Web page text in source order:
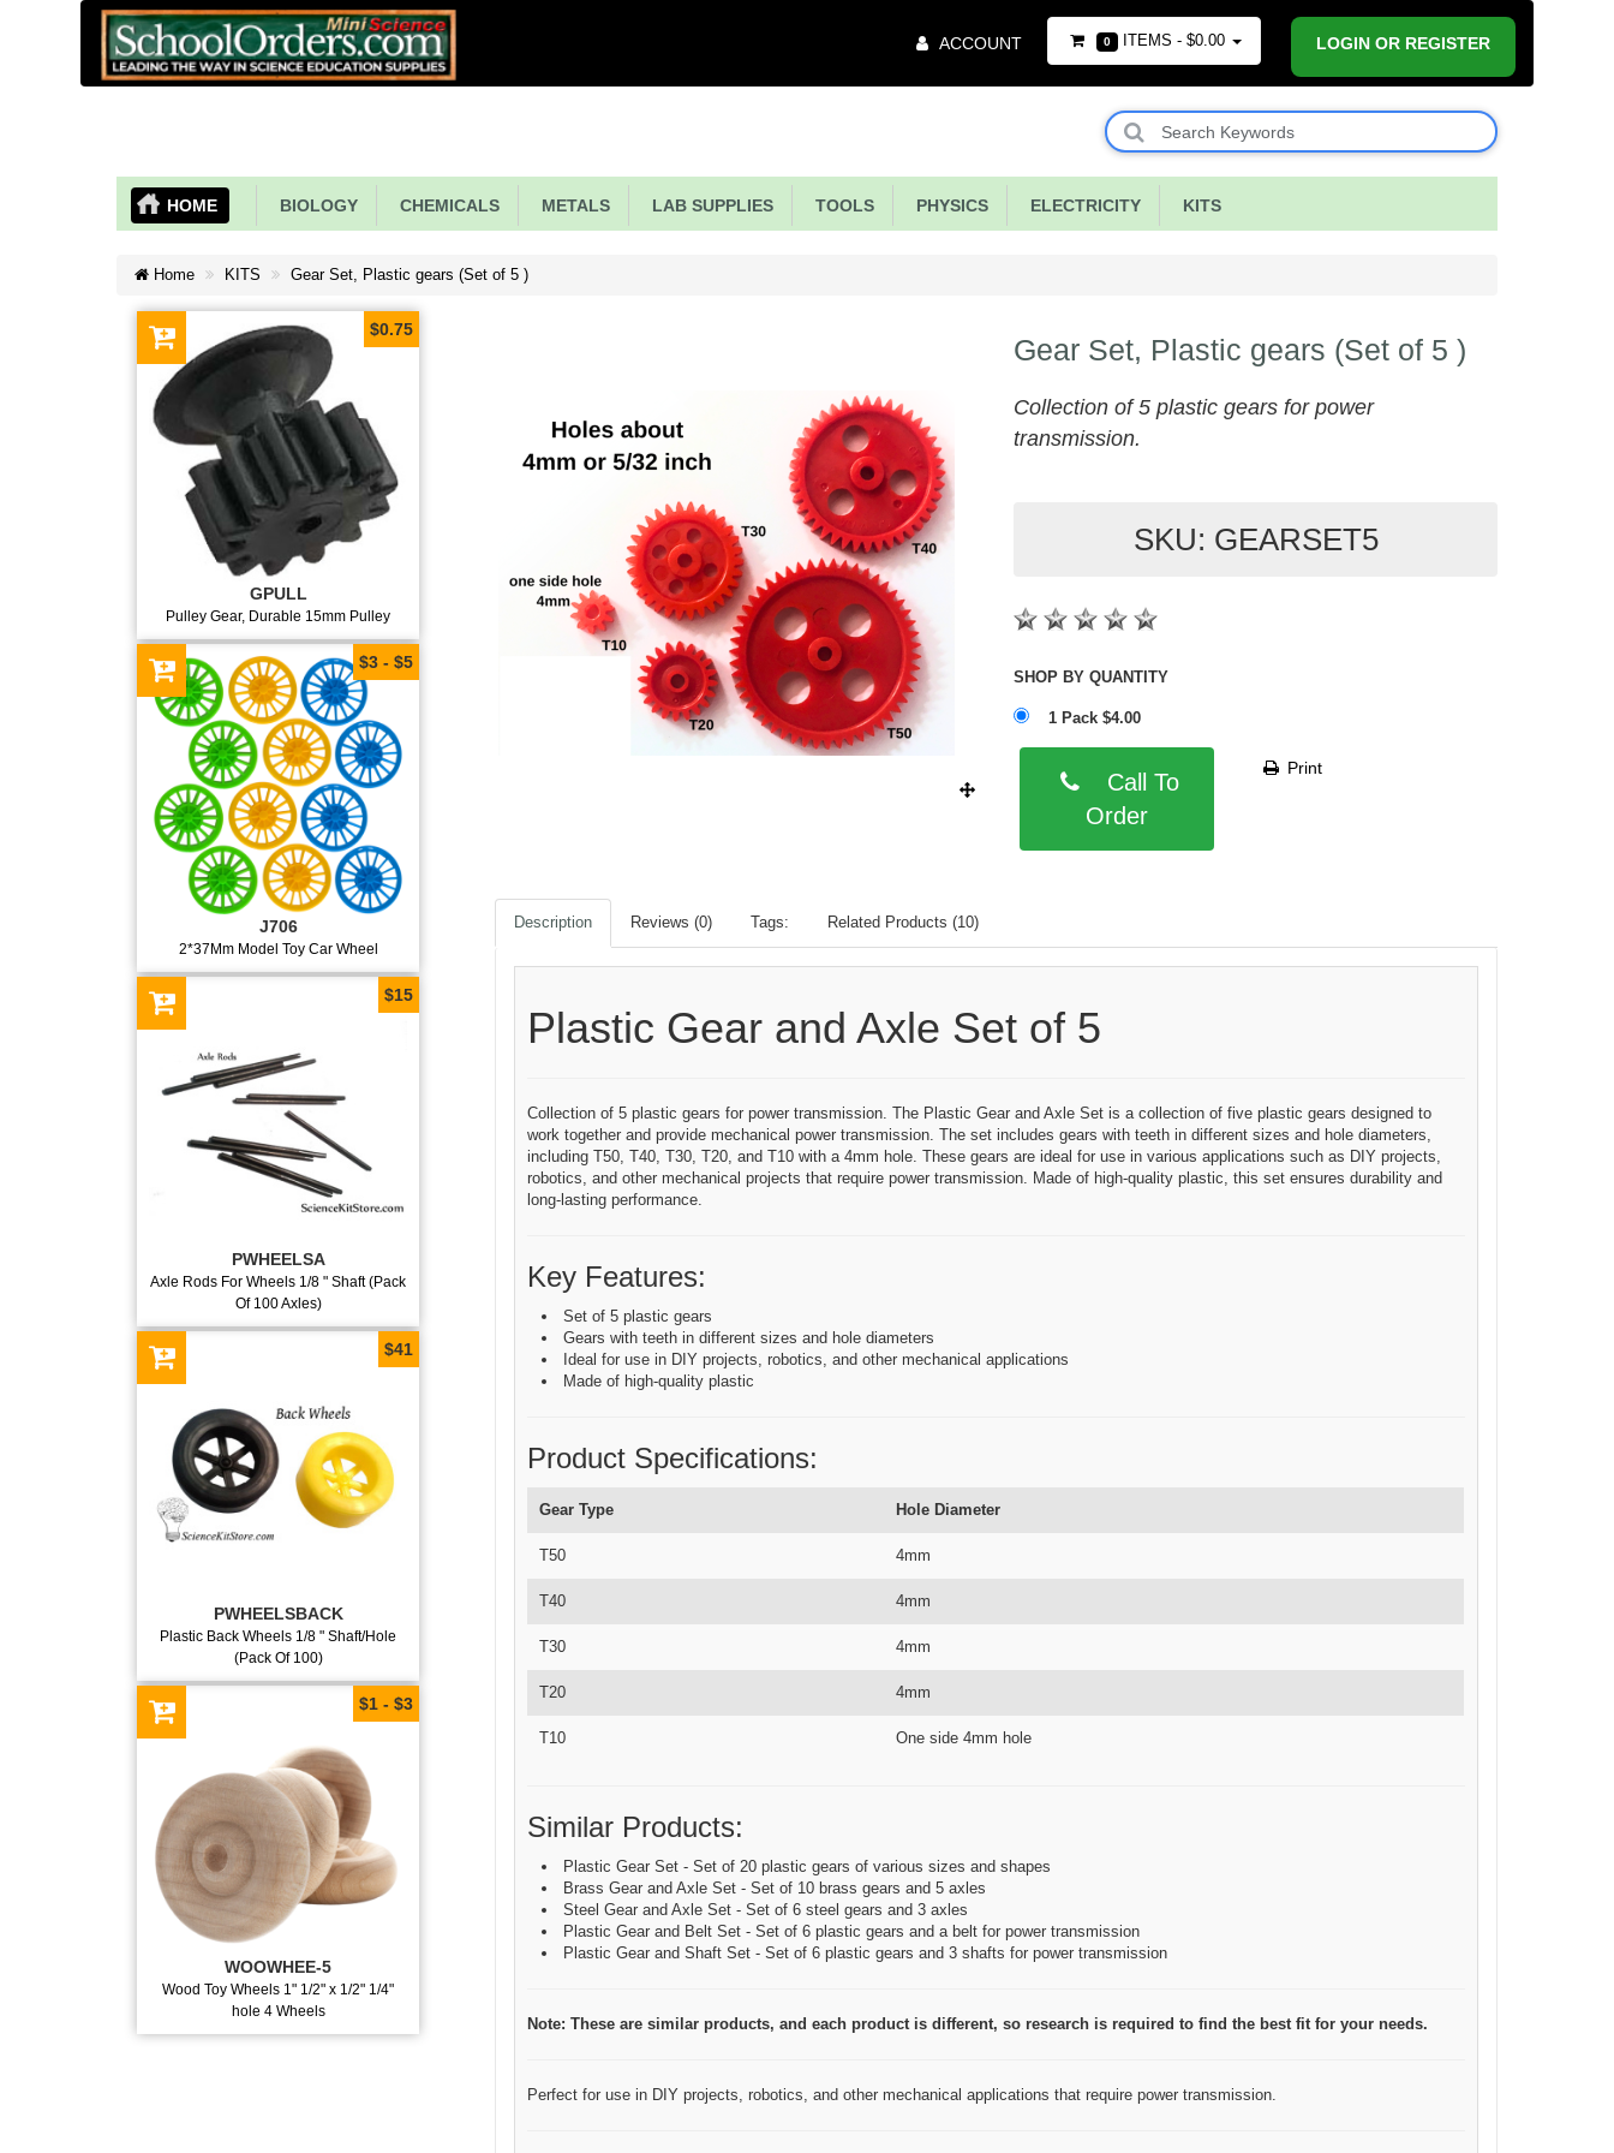
Menu
ACCOUNT 0 ITEMS - $0.00 LOGIN OR REGISTER
HOME BIOLOGY CHEMICALS METALS LAB SUPPLIES TOOLS PHYSICS ELECTRICITY KITS
Home KITS Gear Set, Plastic gears (Set of 5 )
GPULL
Pulley Gear, Durable 15mm Pulley
$0.75
J706
2*37Mm Model Toy Car Wheel
$3 - $5
PWHEELSA
Axle Rods For Wheels 1/8 " Shaft (Pack
Of 100 Axles)
$15
PWHEELSBACK
Plastic Back Wheels 1/8 " Shaft/Hole
(Pack Of 100)
$41
WOOWHEE-5
Wood Toy Wheels 1" 1/2" x 1/2" 1/4"
hole 4 Wheels
$1 - $3
Gear Set, Plastic gears (Set of 5 )
Collection of 5 plastic gears for power
transmission.
SKU: GEARSET5
SHOP BY QUANTITY
1 Pack $4.00
Order
Print
Description Reviews (0) Tags: Related Products (10)
Plastic Gear and Axle Set of 5
Collection of 5 plastic gears for power transmission. The Plastic Gear and Axle Set is a collection of five plastic gears designed to
work together and provide mechanical power transmission. The set includes gears with teeth in different sizes and hole diameters,
including T50, T40, T30, T20, and T10 with a 4mm hole. These gears are ideal for use in various applications such as DIY projects,
robotics, and other mechanical projects that require power transmission. Made of high-quality plastic, this set ensures durability and
long-lasting performance.
Key Features:
Set of 5 plastic gears
Gears with teeth in different sizes and hole diameters
Ideal for use in DIY projects, robotics, and other mechanical applications
Made of high-quality plastic
Product Specifications:
Gear Type Hole Diameter
T50 4mm
T40 4mm
T30 4mm
T20 4mm
T10 One side 4mm hole
Similar Products:
Plastic Gear Set - Set of 20 plastic gears of various sizes and shapes
Brass Gear and Axle Set - Set of 10 brass gears and 5 axles
Steel Gear and Axle Set - Set of 6 steel gears and 3 axles
Plastic Gear and Belt Set - Set of 6 plastic gears and a belt for power transmission
Plastic Gear and Shaft Set - Set of 6 plastic gears and 3 shafts for power transmission
Note: These are similar products, and each product is different, so research is required to find the best fit for your needs.
Perfect for use in DIY projects, robotics, and other mechanical applications that require power transmission.